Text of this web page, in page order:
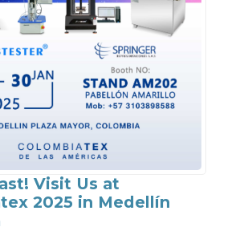
Visit Us at
2025 in Medellín